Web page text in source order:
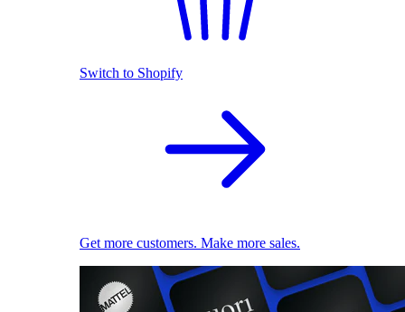
Switch to Shopify
Get more customers. Make more sales.